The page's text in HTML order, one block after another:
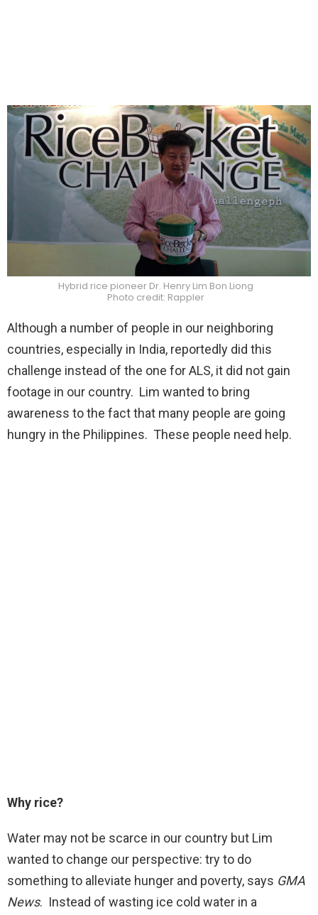
Hybrid rice pioneer Dr. Henry Lim Bon Liong
Photo credit: Rappler
Although a number of people in our neighboring
countries, especially in India, reportedly did this
challenge instead of the one for ALS, it did not gain
footage in our country. Lim wanted to bring
awareness to the fact that many people are going
hungry in the Philippines. These people need help.
Why rice?
Water may not be scarce in our country but Lim
wanted to change our perspective: try to do
something to alleviate hunger and poverty, says GMA
News. Instead of wasting ice cold water in a